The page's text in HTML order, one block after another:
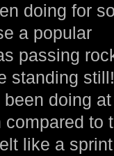
doing for
a popular
passing
standing
doing
to
like a